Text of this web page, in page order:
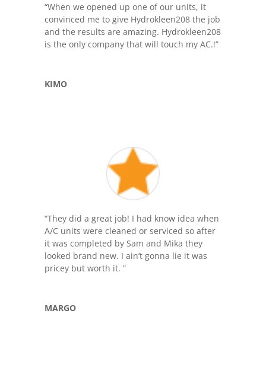
“When we opened up one of our units, it
convinced me to give Hydrokleen208 the job
and the results are amazing. Hydrokleen208
is the only company that will touch my AC.!”
KIMO
“They did a great job! I had know idea when
A/C units were cleaned or serviced so after
it was completed by Sam and Mika they
looked brand new. I ain’t gonna lie it was
pricey but worth it. ”
MARGO